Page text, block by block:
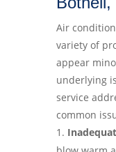
Air
variety of
appear
underlying
service
common